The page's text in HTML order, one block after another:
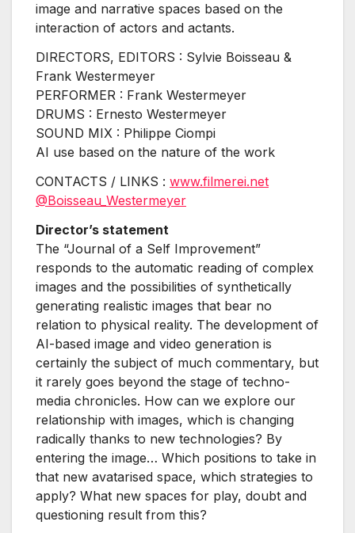
image and narrative spaces based on the
interaction of actors and actants.
DIRECTORS, EDITORS : Sylvie Boisseau &
Frank Westermeyer
PERFORMER : Frank Westermeyer
DRUMS : Ernesto Westermeyer
SOUND MIX : Philippe Ciompi
AI use based on the nature of the work
CONTACTS / LINKS : www.filmerei.net
@Boisseau_Westermeyer
Director’s statement
The “Journal of a Self Improvement”
responds to the automatic reading of complex
images and the possibilities of synthetically
generating realistic images that bear no
relation to physical reality. The development of
AI-based image and video generation is
certainly the subject of much commentary, but
it rarely goes beyond the stage of techno-
media chronicles. How can we explore our
relationship with images, which is changing
radically thanks to new technologies? By
entering the image… Which positions to take in
that new avatarised space, which strategies to
apply? What new spaces for play, doubt and
questioning result from this?